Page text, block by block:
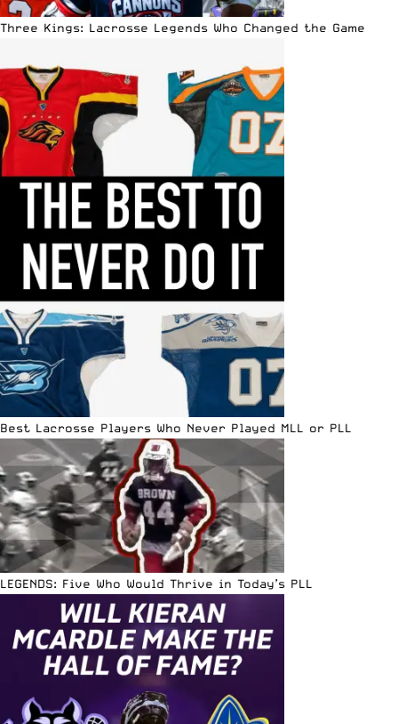
Three Kings: Lacrosse Legends Who Changed the Game
Best Lacrosse Players Who Never Played MLL or PLL
LEGENDS: Five Who Would Thrive in Today’s PLL